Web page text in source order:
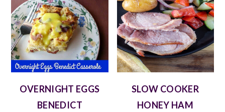
OVERNIGHT EGGS
BENEDICT
SLOW COOKER
HONEY HAM